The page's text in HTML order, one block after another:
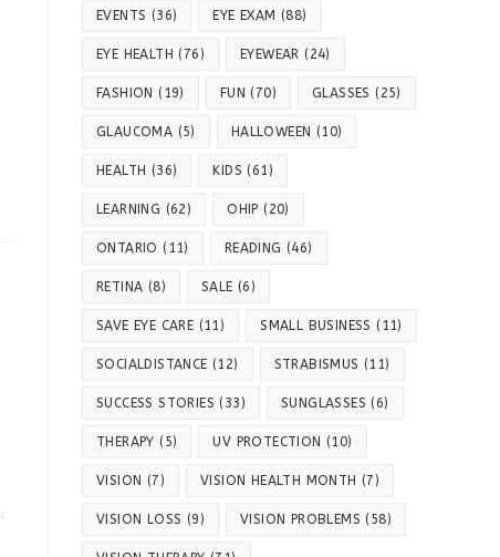
EVENTS (36) EYE EXAM (88)
EYE HEALTH (76) EYEWEAR (24)
FASHION (19) FUN (70) GLASSES (25)
GLAUCOMA (5) HALLOWEEN (10)
HEALTH (36) KIDS (61)
LEARNING (62) OHIP (20)
ONTARIO (11) READING (46)
RETINA (8) SALE (6)
SAVE EYE CARE (11) SMALL BUSINESS (11)
SOCIALDISTANCE (12) STRABISMUS (11)
SUCCESS STORIES (33) SUNGLASSES (6)
THERAPY (5) UV PROTECTION (10)
VISION (7) VISION HEALTH MONTH (7)
VISION LOSS (9) VISION PROBLEMS (58)